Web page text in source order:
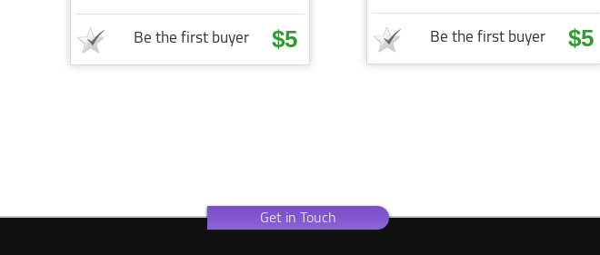
Be the first buyer $5 Be the first buyer $5
Get in Touch